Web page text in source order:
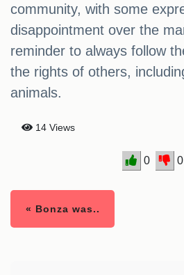
community, with some
disappointment over the
reminder to always follow
the rights of others,
animals.
14 Views
0 0
« Bonza was..